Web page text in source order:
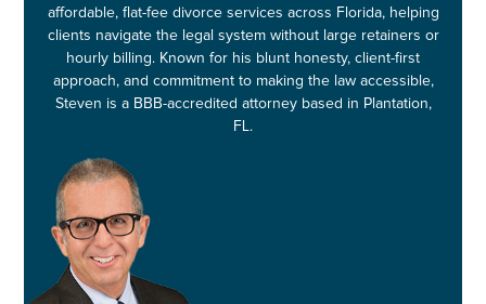
affordable, flat-fee divorce services across Florida, helping
clients navigate the legal system without large retainers or
hourly billing. Known for his blunt honesty, client-first
approach, and commitment to making the law accessible,
Steven is a BBB-accredited attorney based in Plantation,
FL.